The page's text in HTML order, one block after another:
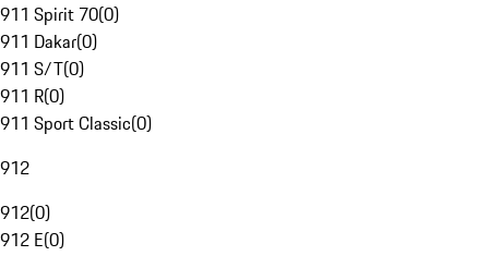
911 Spirit 70(0)
911 Dakar(0)
911 S/T(0)
911 R(0)
911 Sport Classic(0)
912
912(0)
912 E(0)